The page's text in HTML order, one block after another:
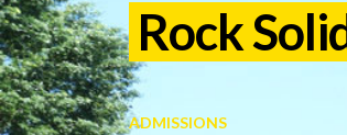
Rock
ADMISSIONS